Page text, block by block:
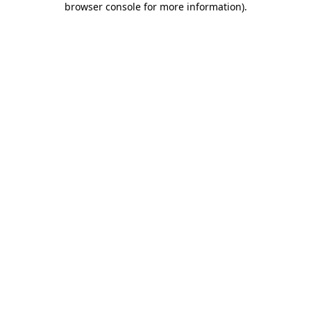
browser console for more information).